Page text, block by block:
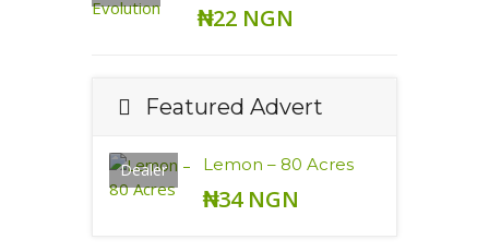
₦22 NGN
Featured Advert
Dealer Lemon – 80 Acres
₦34 NGN